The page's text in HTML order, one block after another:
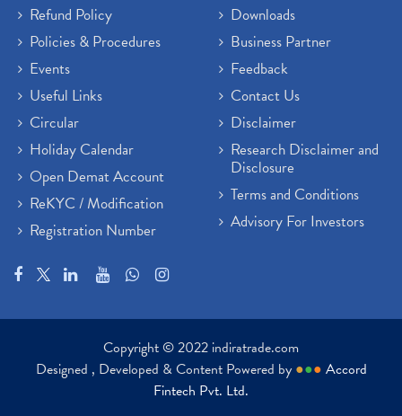
Refund Policy
Policies & Procedures
Events
Useful Links
Circular
Holiday Calendar
Open Demat Account
ReKYC / Modification
Registration Number
Downloads
Business Partner
Feedback
Contact Us
Disclaimer
Research Disclaimer and
Disclosure
Terms and Conditions
Advisory For Investors
Copyright © 2022 indiratrade.com
Designed , Developed & Content Powered by ●●● Accord
Fintech Pvt. Ltd.